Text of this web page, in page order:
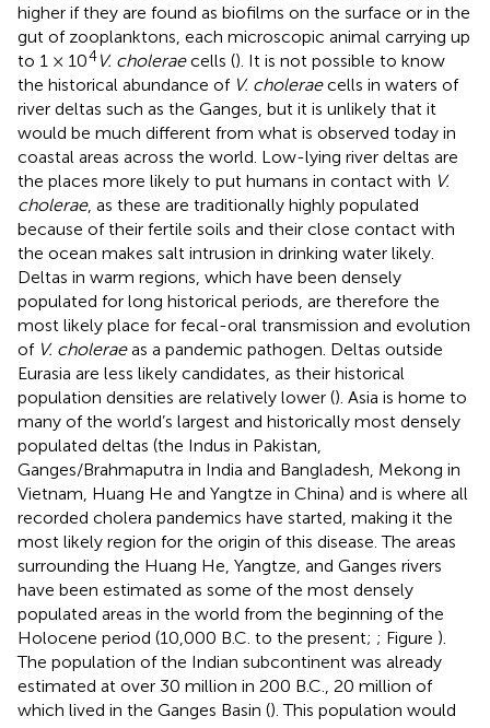
higher if they are found as biofilms on the surface or in the
gut of zooplanktons, each microscopic animal carrying up
to 1 × 104V. choleraecells (). It is not possible to know
the historical abundance of V. choleraecells in waters of
river deltas such as the Ganges, but it is unlikely that it
would be much different from what is observed today in
coastal areas across the world. Low-lying river deltas are
the places more likely to put humans in contact with V.
cholerae, as these are traditionally highly populated
because of their fertile soils and their close contact with
the ocean makes salt intrusion in drinking water likely.
Deltas in warm regions, which have been densely
populated for long historical periods, are therefore the
most likely place for fecal-oral transmission and evolution
of V. choleraeas a pandemic pathogen. Deltas outside
Eurasia are less likely candidates, as their historical
population densities are relatively lower (). Asia is home to
many of the world’s largest and historically most densely
populated deltas (the Indus in Pakistan,
Ganges/Brahmaputra in India and Bangladesh, Mekong in
Vietnam, Huang He and Yangtze in China) and is where all
recorded cholera pandemics have started, making it the
most likely region for the origin of this disease. The areas
surrounding the Huang He, Yangtze, and Ganges rivers
have been estimated as some of the most densely
populated areas in the world from the beginning of the
Holocene period (10,000 B.C. to the present; ; Figure ).
The population of the Indian subcontinent was already
estimated at over 30 million in 200 B.C., 20 million of
which lived in the Ganges Basin (). This population would